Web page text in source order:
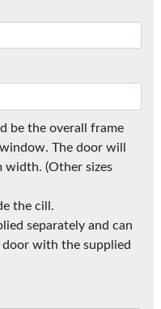
be the overall frame
The door will
width. (Other sizes
the cill.
separately and can
with the supplied